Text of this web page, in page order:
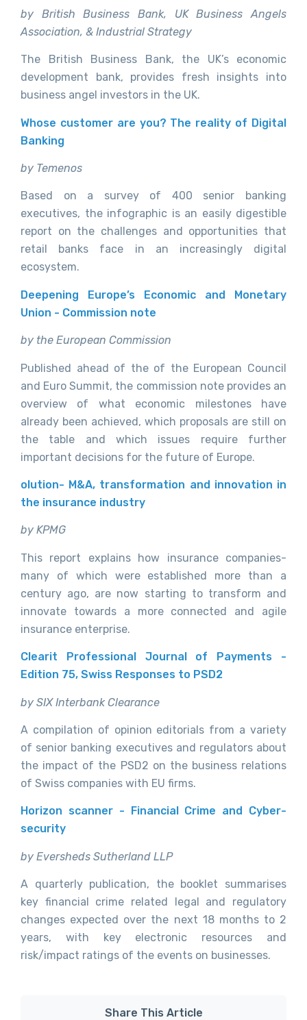
by British Business Bank, UK Business Angels
Association, & Industrial Strategy
The British Business Bank, the UK’s economic
development bank, provides fresh insights into
business angel investors in the UK.
Whose customer are you? The reality of Digital
Banking
by Temenos
Based on a survey of 400 senior banking
executives, the infographic is an easily digestible
report on the challenges and opportunities that
retail banks face in an increasingly digital
ecosystem.
Deepening Europe’s Economic and Monetary
Union - Commission note
by the European Commission
Published ahead of the of the European Council
and Euro Summit, the commission note provides an
overview of what economic milestones have
already been achieved, which proposals are still on
the table and which issues require further
important decisions for the future of Europe.
olution- M&A, transformation and innovation in
the insurance industry
by KPMG
This report explains how insurance companies-
many of which were established more than a
century ago, are now starting to transform and
innovate towards a more connected and agile
insurance enterprise.
Clearit Professional Journal of Payments -
Edition 75, Swiss Responses to PSD2
by SIX Interbank Clearance
A compilation of opinion editorials from a variety
of senior banking executives and regulators about
the impact of the PSD2 on the business relations
of Swiss companies with EU firms.
Horizon scanner - Financial Crime and Cyber-
security
by Eversheds Sutherland LLP
A quarterly publication, the booklet summarises
key financial crime related legal and regulatory
changes expected over the next 18 months to 2
years, with key electronic resources and
risk/impact ratings of the events on businesses.
Share This Article